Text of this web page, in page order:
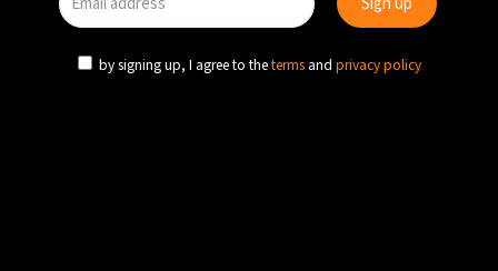
by signing up, I agree to theterms and privacy policy